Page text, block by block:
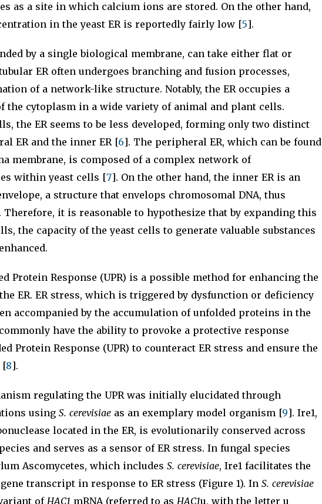
as a site in which calcium ions are stored. On the other hand,
in the yeast ER is reportedly fairly low [5].
by a single biological membrane, can take either flat or
ER often undergoes branching and fusion processes,
of a network-like structure. Notably, the ER occupies a
cytoplasm in a wide variety of animal and plant cells.
the ER seems to be less developed, forming only two distinct
ER and the inner ER [6]. The peripheral ER, which can be found
membrane, is composed of a complex network of
within yeast cells [7]. On the other hand, the inner ER is an
a structure that envelops chromosomal DNA, thus
it is reasonable to hypothesize that by expanding this
the capacity of the yeast cells to generate valuable substances
Protein Response (UPR) is a possible method for enhancing the
ER. ER stress, which is triggered by dysfunction or deficiency
accompanied by the accumulation of unfolded proteins in the
have the ability to provoke a protective response
Protein Response (UPR) to counteract ER stress and ensure the
[8].
regulating the UPR was initially elucidated through
using S. cerevisiaeas an exemplary model organism [9]. Ire1,
located in the ER, is evolutionarily conserved across
and serves as a sensor of ER stress. In fungal species
Ascomycetes, which includes S. cerevisiae, Ire1 facilitates the
gene transcript in response to ER stress (Figure 1). In S. cerevisiae
ofHAC1 mRNA (referred to as HAC1u, with the letter u